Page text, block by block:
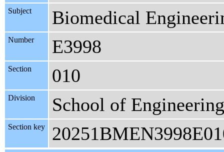
Subject Biomedical
Number E3998
Section 010
Division School of
Section key